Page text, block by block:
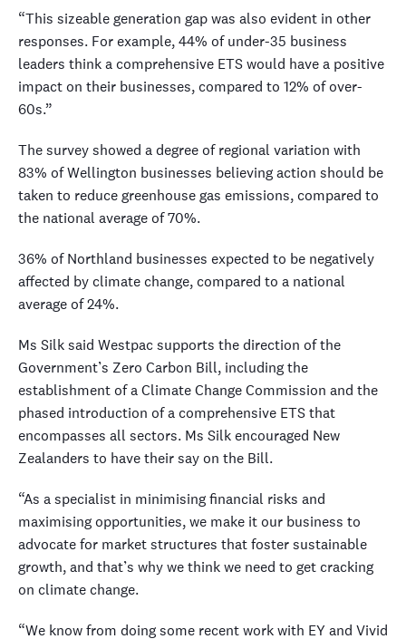
“This sizeable generation gap was also evident in other
responses. For example, 44% of under-35 business
leaders think a comprehensive ETS would have a positive
impact on their businesses, compared to 12% of over-
60s.”
The survey showed a degree of regional variation with
83% of Wellington businesses believing action should be
taken to reduce greenhouse gas emissions, compared to
the national average of 70%.
36% of Northland businesses expected to be negatively
affected by climate change, compared to a national
average of 24%.
Ms Silk said Westpac supports the direction of the
Government’s Zero Carbon Bill, including the
establishment of a Climate Change Commission and the
phased introduction of a comprehensive ETS that
encompasses all sectors. Ms Silk encouraged New
Zealanders to have their say on the Bill.
“As a specialist in minimising financial risks and
maximising opportunities, we make it our business to
advocate for market structures that foster sustainable
growth, and that’s why we think we need to get cracking
on climate change.
“We know from doing some recent work with EY and Vivid